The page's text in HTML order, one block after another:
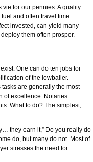
for our pennies. A quality
and often travel time.
invested, can yield many
them often prosper.
One can do ten jobs for
of the lowballer.
are generally the most
of excellence. Notaries
What to do? The simplest,
they earn it,” Do you really do
do, but many do not. Most of
stresses the need for